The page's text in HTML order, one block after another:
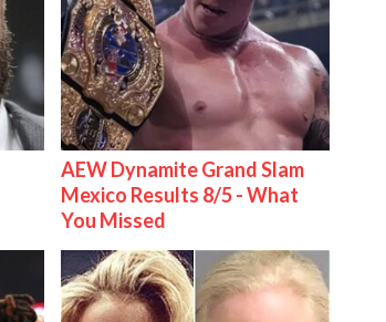
AEW Dynamite Grand Slam
Mexico Results 8/5 - What
You Missed